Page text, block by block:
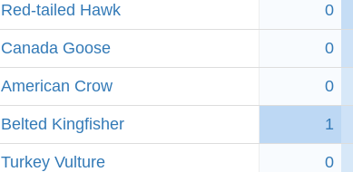
Red-tailed Hawk 0
Canada Goose 0
American Crow 0
Belted Kingfisher 1
Turkey Vulture 0